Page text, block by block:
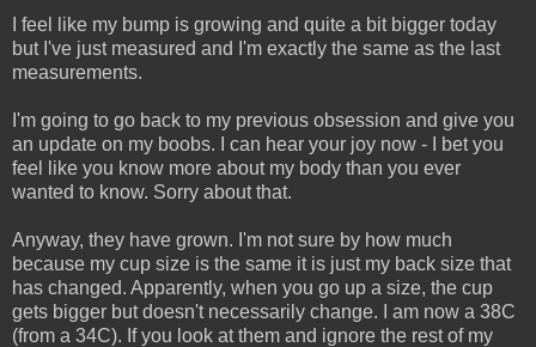
I feel like my bump is growing and quite a bit bigger today
but I've just measured and I'm exactly the same as the last
measurements.
I'm going to go back to my previous obsession and give you
an update on my boobs. I can hear your joy now - I bet you
feel like you know more about my body than you ever
wanted to know. Sorry about that.
Anyway, they have grown. I'm not sure by how much
because my cup size is the same it is just my back size that
has changed. Apparently, when you go up a size, the cup
gets bigger but doesn't necessarily change. I am now a 38C
(from a 34C). If you look at them and ignore the rest of my